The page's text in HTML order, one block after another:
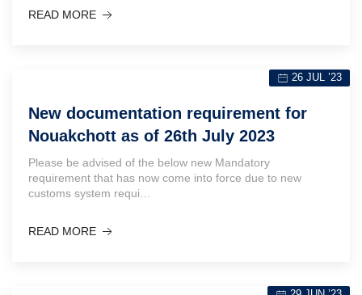
READ MORE
26 JUL ’23
New documentation requirement for
Nouakchott as of 26th July 2023
Please be advised of the below new Mandatory
requirement that has now come into force due to new
customs system requi…
READ MORE